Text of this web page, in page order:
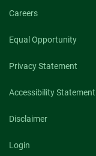
Careers
Equal Opportunity
Privacy Statement
Accessibility Statement
Disclaimer
Login